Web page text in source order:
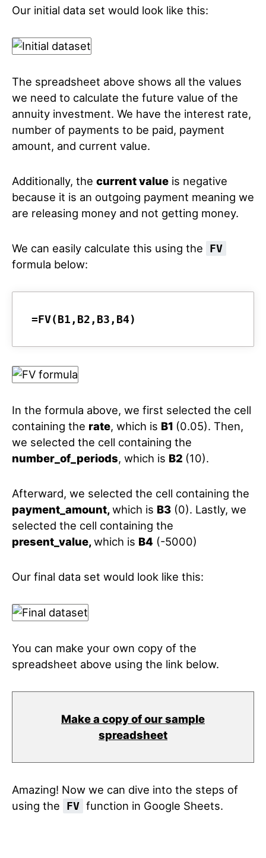
Our initial data set would look like this:
The spreadsheet above shows all the values
we need to calculate the future value of the
annuity investment. We have the interest rate,
number of payments to be paid, payment
amount, and current value.
Additionally, the current value is negative
because it is an outgoing payment meaning we
are releasing money and not getting money.
We can easily calculate this using the FV
formula below:
=FV(B1,B2,B3,B4)
In the formula above, we first selected the cell
containing the rate, which is B1 (0.05). Then,
we selected the cell containing the
number_of_periods, which is B2 (10).
Afterward, we selected the cell containing the
payment_amount,which is B3 (0). Lastly, we
selected the cell containing the
present_value,which is B4 (-5000)
Our final data set would look like this:
You can make your own copy of the
spreadsheet above using the link below.
Make a copy of our sample
spreadsheet
Amazing! Now we can dive into the steps of
using the
FV function in Google Sheets.